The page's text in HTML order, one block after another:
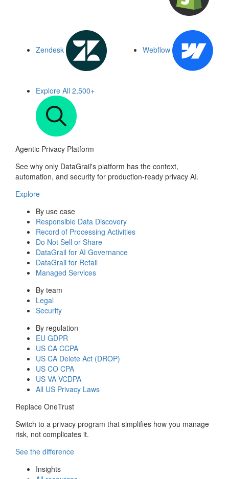
Zendesk Webflow
Explore All 2,500+
Agentic Privacy Platform
See why only DataGrail's platform has the context,
automation, and security for production-ready privacy AI.
Explore
By use case
Responsible Data Discovery
Record of Processing Activities
Do Not Sell or Share
DataGrail for AI Governance
DataGrail for Retail
Managed Services
By team
Legal
Security
By regulation
EU GDPR
US CA CCPA
US CA Delete Act (DROP)
US CO CPA
US VA VCDPA
All US Privacy Laws
Replace OneTrust
Switch to a privacy program that simplifies how you manage
risk, not complicates it.
See the difference
Insights